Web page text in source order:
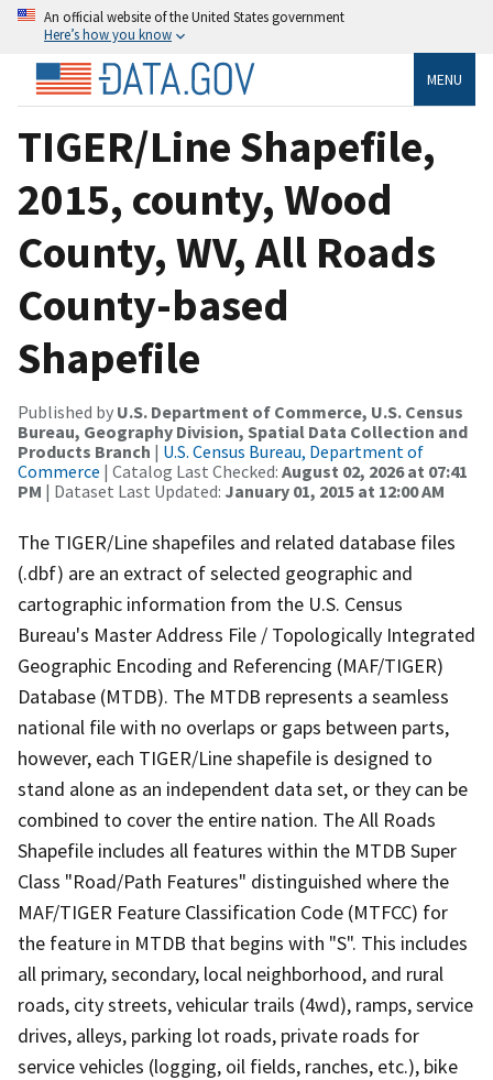
An official website of the United States government
Here’s how you know
MENU
TIGER/Line Shapefile,
2015, county, Wood
County, WV, All Roads
County-based
Shapefile
Published by U.S. Department of Commerce, U.S. Census
Bureau, Geography Division, Spatial Data Collection and
Products Branch | U.S. Census Bureau, Department of
Commerce | Catalog Last Checked: August 02, 2026 at 07:41
PM | Dataset Last Updated: January 01, 2015 at 12:00 AM
The TIGER/Line shapefiles and related database files
(.dbf) are an extract of selected geographic and
cartographic information from the U.S. Census
Bureau's Master Address File / Topologically Integrated
Geographic Encoding and Referencing (MAF/TIGER)
Database (MTDB). The MTDB represents a seamless
national file with no overlaps or gaps between parts,
however, each TIGER/Line shapefile is designed to
stand alone as an independent data set, or they can be
combined to cover the entire nation. The All Roads
Shapefile includes all features within the MTDB Super
Class "Road/Path Features" distinguished where the
MAF/TIGER Feature Classification Code (MTFCC) for
the feature in MTDB that begins with "S". This includes
all primary, secondary, local neighborhood, and rural
roads, city streets, vehicular trails (4wd), ramps, service
drives, alleys, parking lot roads, private roads for
service vehicles (logging, oil fields, ranches, etc.), bike